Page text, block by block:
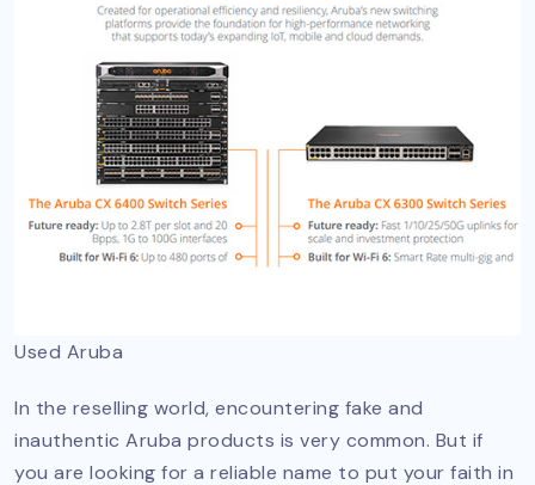
Used Aruba
In the reselling world, encountering fake and
inauthentic Aruba products is very common. But if
you are looking for a reliable name to put your faith in